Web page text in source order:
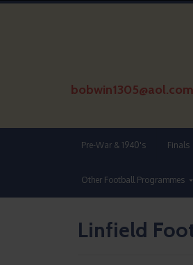
bobwin1305@aol.com
Pre-War & 1940's Finals
Other Football Programmes
Linfield